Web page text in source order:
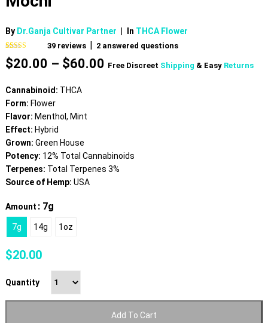
By Dr.Ganja Cultivar Partner In THCA Flower
Rated4.74
out of 5
based on
39
ratings
39reviews | 2answered questions
$20.00 – $60.00Price
Free Discreet Shipping & Easy Returns
Cannabinoid: THCA
Form: Flower
Flavor: Menthol, Mint
Effect: Hybrid
Grown: Green House
Potency: 12% Total Cannabinoids
Terpenes: Total Terpenes 3%
Source of Hemp: USA
Amount : 7g
7g 14g 1oz
$20.00
Quantity
Add To Cart